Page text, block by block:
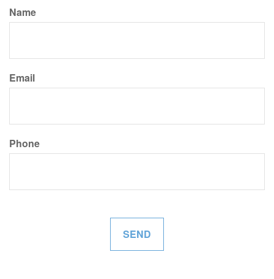
Name
Email
Phone